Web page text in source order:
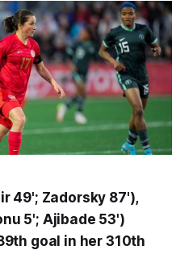
49'; Zadorsky 87'),
5'; Ajibade 53')
goal in her 310th